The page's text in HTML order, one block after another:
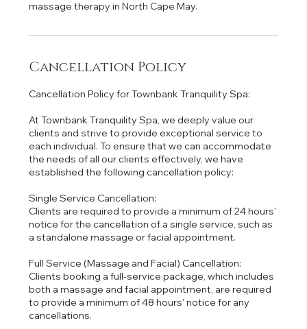
Cancellation Policy
Cancellation Policy for Townbank Tranquility Spa:
At Townbank Tranquility Spa, we deeply value our
clients and strive to provide exceptional service to
each individual. To ensure that we can accommodate
the needs of all our clients effectively, we have
established the following cancellation policy:
Single Service Cancellation:
Clients are required to provide a minimum of 24 hours'
notice for the cancellation of a single service, such as
a standalone massage or facial appointment.
Full Service (Massage and Facial) Cancellation:
Clients booking a full-service package, which includes
both a massage and facial appointment, are required
to provide a minimum of 48 hours' notice for any
cancellations.